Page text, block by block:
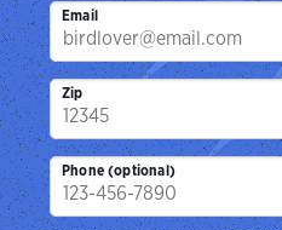
Email
Zip
Phone (optional)